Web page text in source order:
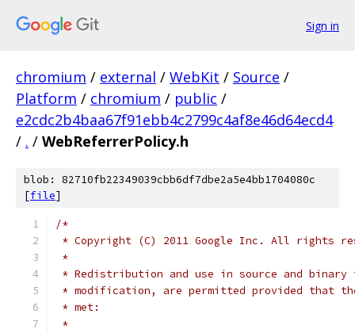
Sign in
chromium / external / WebKit / Source /
Platform / chromium / public /
e2cdc2b4baa67f91ebb4c2799c4af8e46d64ecd4
/ . / WebReferrerPolicy.h
blob: 82710fb22349039cbb6df7dbe2a5e4bb1704080c
[file]
/*
* Copyright (C) 2011 Google Inc. All rights
*
* Redistribution and use in source and
* modification, are permitted provided that
* met:
*